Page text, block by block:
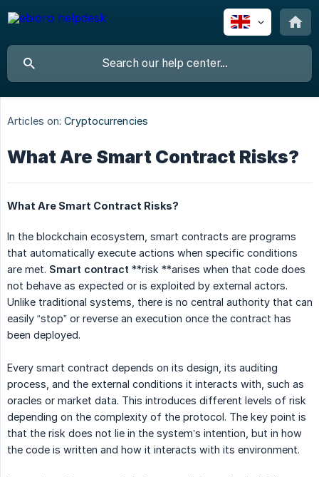
Articles on: Cryptocurrencies
What Are Smart Contract Risks?
What Are Smart Contract Risks?
In the blockchain ecosystem, smart contracts are programs
that automatically execute actions when specific conditions
are met. Smart contract **risk **arises when that code does
not behave as expected or is exploited by external actors.
Unlike traditional systems, there is no central authority that can
easily “stop” or reverse an execution once the contract has
been deployed.
Every smart contract depends on its design, its auditing
process, and the external conditions it interacts with, such as
oracles or market data. This introduces different levels of risk
depending on the complexity of the protocol. The key point is
that the risk does not lie in the system’s intention, but in how
the code is written and how it interacts with its environment.